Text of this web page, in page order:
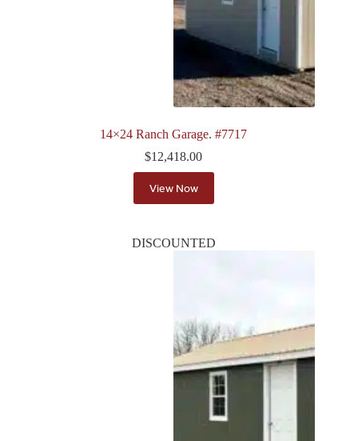
14×24 Ranch Garage. #7717
$12,418.00
View Now
DISCOUNTED